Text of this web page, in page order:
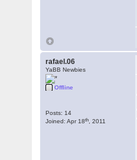
rafael.06
YaBB Newbies
Offline
Posts: 14
Joined: Apr 18th , 2011